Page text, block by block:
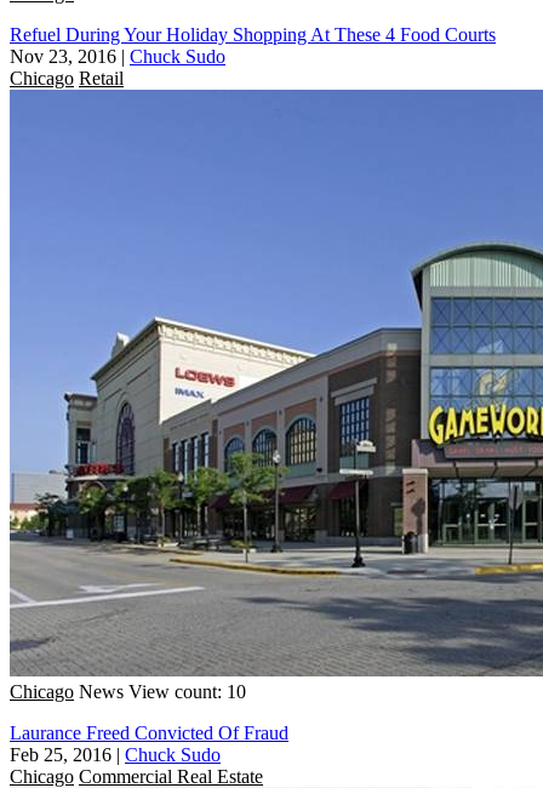
Refuel During Your Holiday Shopping At These 4 Food Courts
Nov 23, 2016 | Chuck Sudo
Chicago Retail
Chicago News View count: 10
Laurance Freed Convicted Of Fraud
Feb 25, 2016 | Chuck Sudo
Chicago Commercial Real Estate